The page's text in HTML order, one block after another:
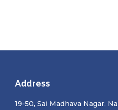
Address
19-50, Sai Madhava Nagar,